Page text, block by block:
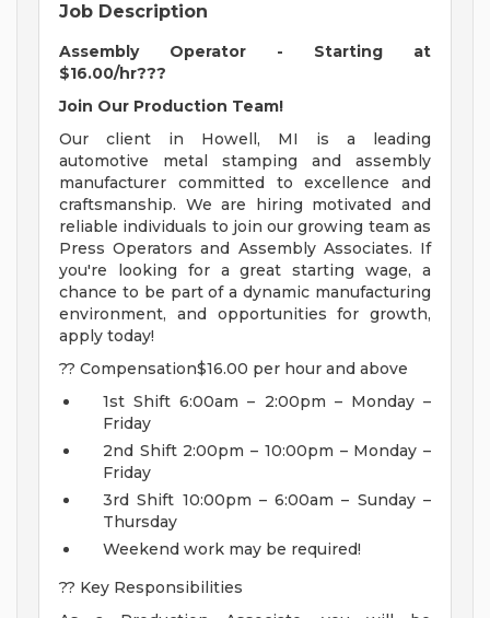
Job Description
Assembly Operator - Starting at
$16.00/hr???
Join Our Production Team!
Our client in Howell, MI is a leading
automotive metal stamping and assembly
manufacturer committed to excellence and
craftsmanship. We are hiring motivated and
reliable individuals to join our growing team as
Press Operators and Assembly Associates. If
you're looking for a great starting wage, a
chance to be part of a dynamic manufacturing
environment, and opportunities for growth,
apply today!
?? Compensation$16.00 per hour and above
1st Shift 6:00am – 2:00pm – Monday –
Friday
2nd Shift 2:00pm – 10:00pm – Monday –
Friday
3rd Shift 10:00pm – 6:00am – Sunday –
Thursday
Weekend work may be required!
?? Key Responsibilities